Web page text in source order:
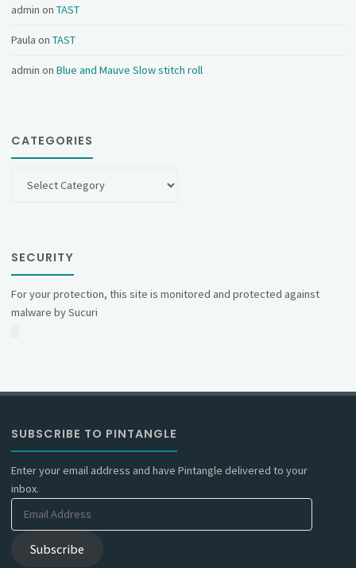
admin onTAST
Paula onTAST
admin onBlue and Mauve Slow stitch roll
CATEGORIES
SECURITY
For your protection, this site is monitored and protected against
malware by Sucuri
SUBSCRIBE TO PINTANGLE
Enter your email address and have Pintangle delivered to your
inbox.
Email
Address
Subscribe